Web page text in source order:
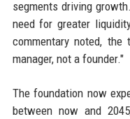
segments driving
need for greater
commentary noted,
manager, not a founder."
The foundation now
between now and